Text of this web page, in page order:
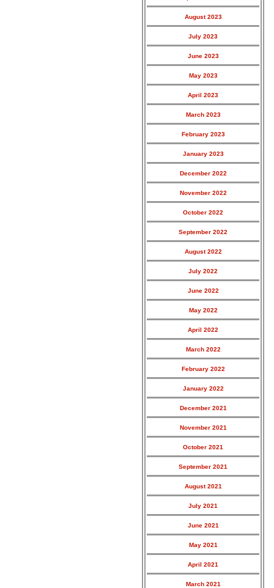
August 2023
July 2023
June 2023
May 2023
April 2023
March 2023
February 2023
January 2023
December 2022
November 2022
October 2022
September 2022
August 2022
July 2022
June 2022
May 2022
April 2022
March 2022
February 2022
January 2022
December 2021
November 2021
October 2021
September 2021
August 2021
July 2021
June 2021
May 2021
April 2021
March 2021